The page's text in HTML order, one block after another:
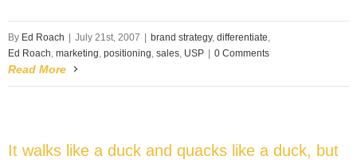
By Ed Roach July 21st, 2007 brand strategy, differentiate,
Ed Roach, marketing, positioning, sales, USP 0 Comments
Read More
It walks like a duck and quacks like a duck, but